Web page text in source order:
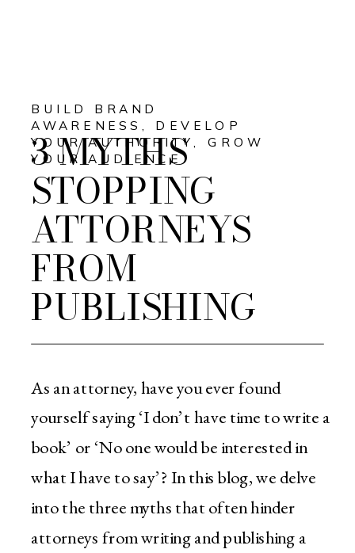
3 MYTHS
STOPPING
ATTORNEYS
FROM
PUBLISHING
BUILD BRAND
AWARENESS , DEVELOP
YOUR AUTHORITY , GROW
YOUR AUDIENCE
As an attorney, have you ever found
yourself saying ‘I don’t have time to write a
book’ or ‘No one would be interested in
what I have to say’? In this blog, we delve
into the three myths that often hinder
attorneys from writing and publishing a